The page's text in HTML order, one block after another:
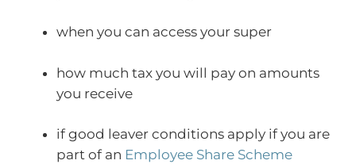
when you can access your super
how much tax you will pay on amounts
you receive
if good leaver conditions apply if you are
part of an Employee Share Scheme